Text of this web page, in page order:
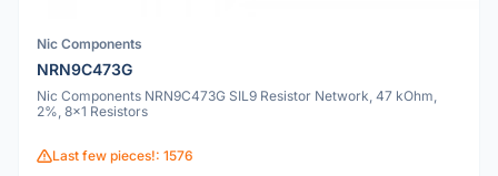
Nic Components
NRN9C473G
Nic Components NRN9C473G SIL9 Resistor Network, 47 kOhm,
2%, 8x1 Resistors
Last few pieces!: 1576